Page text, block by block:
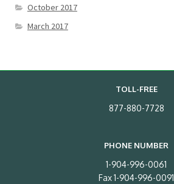
October 2017
March 2017
TOLL-FREE
877-880-7728
PHONE NUMBER
1-904-996-0061
Fax 1-904-996-0091